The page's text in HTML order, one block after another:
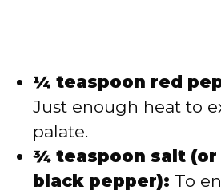
¼ teaspoon red
Just enough heat to
palate.
¾ teaspoon salt (or
black pepper): To